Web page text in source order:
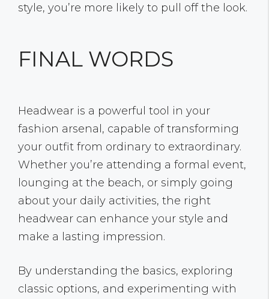
style, you’re more likely to pull off the look.
FINAL WORDS
Headwear is a powerful tool in your
fashion arsenal, capable of transforming
your outfit from ordinary to extraordinary.
Whether you’re attending a formal event,
lounging at the beach, or simply going
about your daily activities, the right
headwear can enhance your style and
make a lasting impression.
By understanding the basics, exploring
classic options, and experimenting with